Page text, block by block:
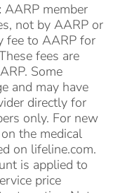
AARP member
not by AARP or
fee to AARP for
fees are
Some
and may have
directly for
only. For new
the medical
on lifeline.com.
is applied to
price